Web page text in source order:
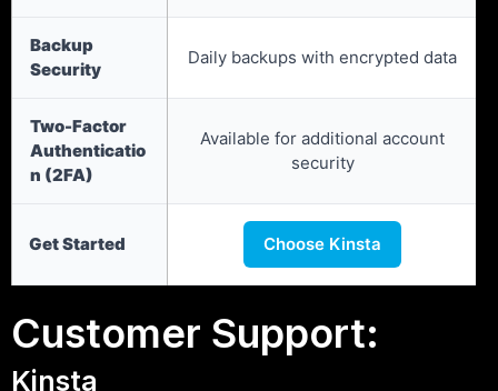
Backup
Security
Daily backups with encrypted data
Two-Factor
Authenticatio
n (2FA)
Available for additional account
security
Get Started Choose Kinsta
Customer Support:
Kinsta